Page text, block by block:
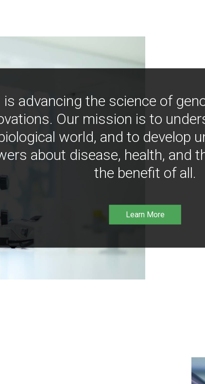
is advancing the science of
Our mission is to
world, and to develop
about disease, health, and
the benefit of all.
Learn More